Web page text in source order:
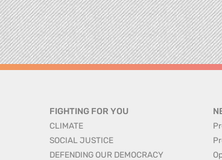
FIGHTING FOR YOU
CLIMATE
SOCIAL JUSTICE
DEFENDING OUR DEMOCRACY